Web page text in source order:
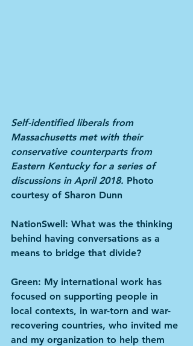
Self-identified liberals from
Massachusetts met with their
conservative counterparts from
Eastern Kentucky for a series of
discussions in April 2018. Photo
courtesy of Sharon Dunn
NationSwell: What was the thinking
behind having conversations as a
means to bridge that divide?
Green: My international work has
focused on supporting people in
local contexts, in war-torn and war-
recovering countries, who invited me
and my organization to help them